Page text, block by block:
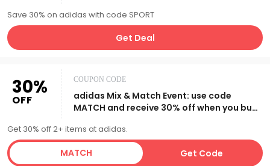
Save 30% on adidas with code SPORT
Get Deal
30%
OFF
COUPON CODE
adidas Mix & Match Event: use code
MATCH and receive 30% off when you buy
Get 30% off 2+ items at adidas.
MATCH Get Code